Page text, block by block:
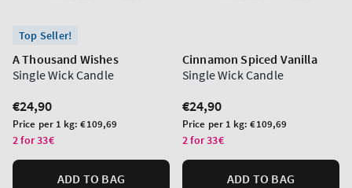
Top Seller!
A Thousand Wishes
Single Wick Candle
Regular
price
€24,90
Unit
price
Price per 1 kg:€109,69
2 for 33€
ADD TO BAG
Cinnamon Spiced Vanilla
Single Wick Candle
Regular
price
€24,90
Unit
price
Price per 1 kg:€109,69
2 for 33€
ADD TO BAG